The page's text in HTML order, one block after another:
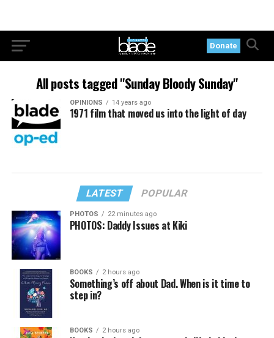
Donate
All posts tagged "Sunday Bloody Sunday"
OPINIONS 14 years ago
1971 film that moved us into the light of day
LATEST POPULAR
PHOTOS 22 minutes ago
PHOTOS: Daddy Issues at Kiki
BOOKS 2 hours ago
Something’s off about Dad. When is it time to
step in?
BOOKS 2 hours ago